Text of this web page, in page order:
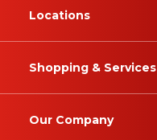
Locations
Shopping & Services
Our Company